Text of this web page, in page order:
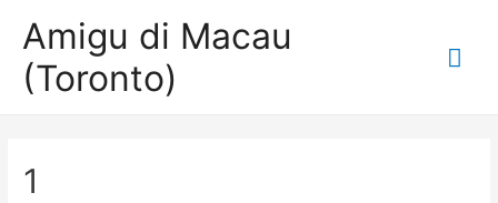
Amigu di Macau
(Toronto)
1